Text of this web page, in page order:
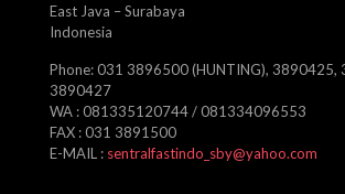
East Java – Surabaya
Indonesia
Phone: 031 3896500 (HUNTING), 3890425,
3890427
WA : 081335120744 / 081334096553
FAX : 031 3891500
E-MAIL : sentralfastindo_sby@yahoo.com